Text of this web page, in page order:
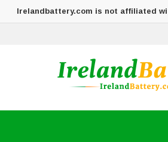
Irelandbattery.com is not affiliated